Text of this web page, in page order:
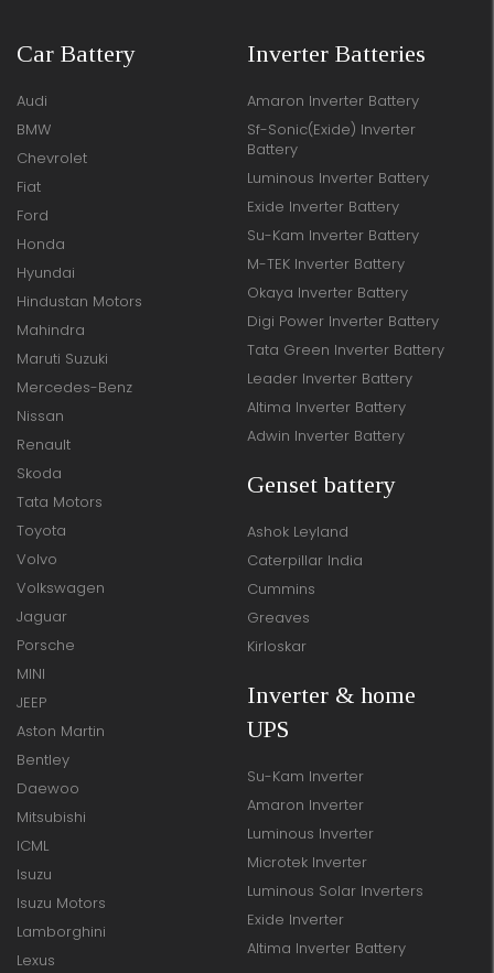
Car Battery
Audi
BMW
Chevrolet
Fiat
Ford
Honda
Hyundai
Hindustan Motors
Mahindra
Maruti Suzuki
Mercedes-Benz
Nissan
Renault
Skoda
Tata Motors
Toyota
Volvo
Volkswagen
Jaguar
Porsche
MINI
JEEP
Aston Martin
Bentley
Daewoo
Mitsubishi
ICML
Isuzu
Isuzu Motors
Lamborghini
Lexus
Inverter Batteries
Amaron Inverter Battery
Sf-Sonic(Exide) Inverter
Battery
Luminous Inverter Battery
Exide Inverter Battery
Su-Kam Inverter Battery
M-TEK Inverter Battery
Okaya Inverter Battery
Digi Power Inverter Battery
Tata Green Inverter Battery
Leader Inverter Battery
Altima Inverter Battery
Adwin Inverter Battery
Genset battery
Ashok Leyland
Caterpillar India
Cummins
Greaves
Kirloskar
Inverter & home
UPS
Su-Kam Inverter
Amaron Inverter
Luminous Inverter
Microtek Inverter
Luminous Solar Inverters
Exide Inverter
Altima Inverter Battery